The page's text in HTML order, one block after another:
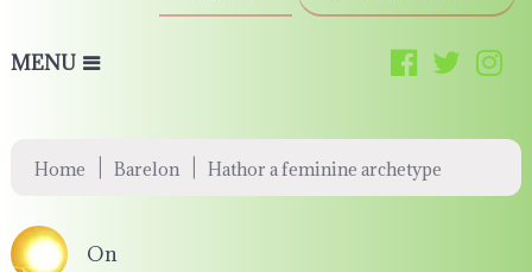
MENU
Home Barelon Hathor a feminine archetype
On